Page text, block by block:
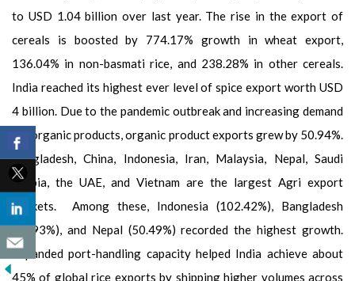
to USD 1.04 billion over last year. The rise in the export of
cereals is boosted by 774.17% growth in wheat export,
136.04% in non-basmati rice, and 238.28% in other cereals.
India reached its highest ever level of spice export worth USD
4 billion. Due to the pandemic outbreak and increasing demand
for organic products, organic product exports grew by 50.94%.
Bangladesh, China, Indonesia, Iran, Malaysia, Nepal, Saudi
Arabia, the UAE, and Vietnam are the largest Agri export
markets. Among these, Indonesia (102.42%), Bangladesh
(95.93%), and Nepal (50.49%) recorded the highest growth.
Expanded port-handling capacity helped India achieve about
45% of global rice exports by shipping higher volumes across